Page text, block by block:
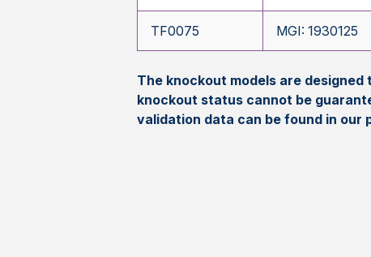
TF0075 MGI: 1930125
The knockout models are
knockout status cannot be
validation data can be found in